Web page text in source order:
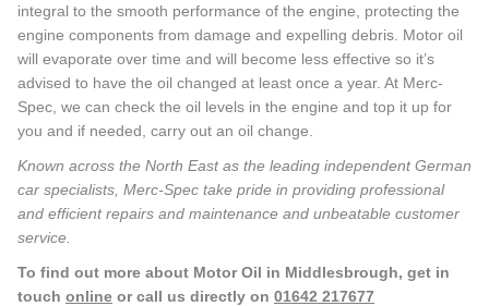
integral to the smooth performance of the engine, protecting the
engine components from damage and expelling debris. Motor oil
will evaporate over time and will become less effective so it’s
advised to have the oil changed at least once a year. At Merc-
Spec, we can check the oil levels in the engine and top it up for
you and if needed, carry out an oil change.
Known across the North East as the leading independent German
car specialists, Merc-Spec take pride in providing professional
and efficient repairs and maintenance and unbeatable customer
service.
To find out more about Motor Oil in Middlesbrough, get in
touch online or call us directly on 01642 217677